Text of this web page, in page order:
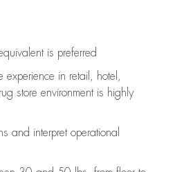
is preferred
experience in retail, hotel,
store environment is highly
and interpret operational